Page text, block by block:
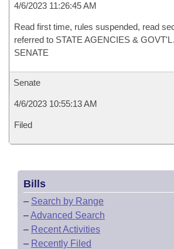
4/6/2023 11:26:45 AM
Read first time, rules suspended, read
referred to STATE AGENCIES & GOVT'L
SENATE
Senate
4/6/2023 10:55:13 AM
Filed
Bills
– Search by Range
–Advanced Search
– Recent Activities
– Recently Filed